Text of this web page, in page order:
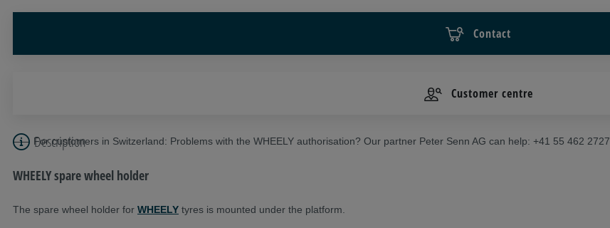
Contact
Customer centre
For customers in Switzerland: Problems with the WHEELY authorisation? Our partner Peter Senn AG can help: +41 55 462 2727.
Description
WHEELY spare wheel holder
The spare wheel holder for WHEELY tyres is mounted under the platform.